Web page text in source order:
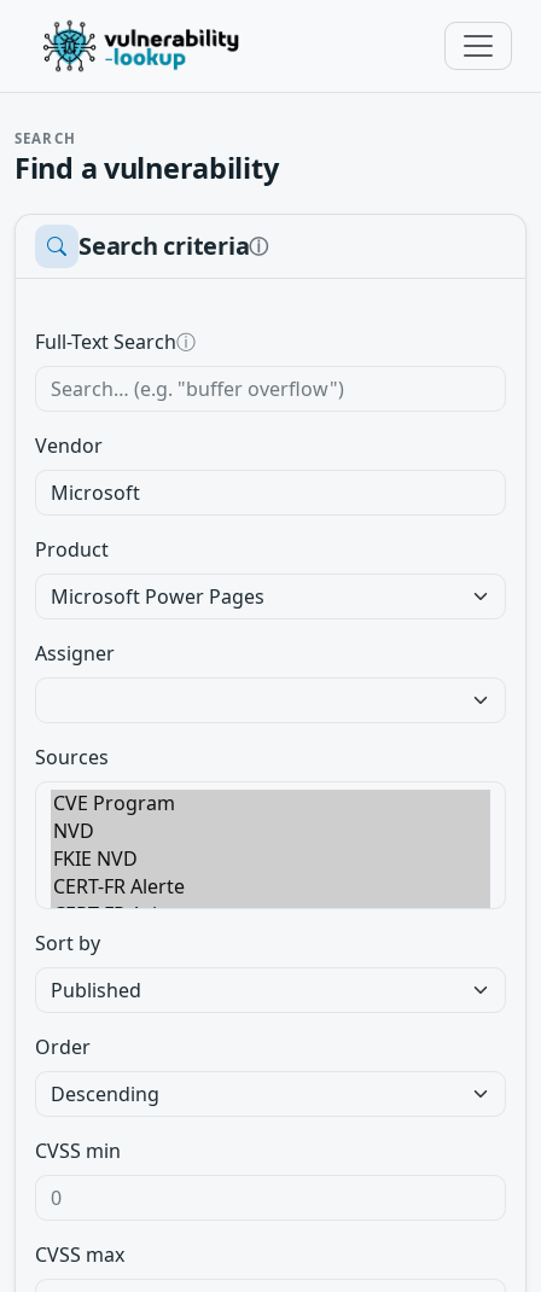
SEARCH
Find a vulnerability
Search criteriaⓘ
Full-Text Searchⓘ
Vendor
Product
Assigner
Sources
Sort by
Order
CVSS min
CVSS max